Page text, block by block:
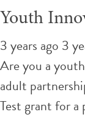
Youth
3 years ago 3
Are you a
adult
Test grant for a